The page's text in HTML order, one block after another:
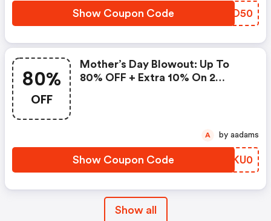
Show Coupon Code ZQZO50
80%
OFF
Mother’s Day Blowout: Up To
80% OFF + Extra 10% On 2
Show Coupon Code BQKU0
A by aadams
Show all